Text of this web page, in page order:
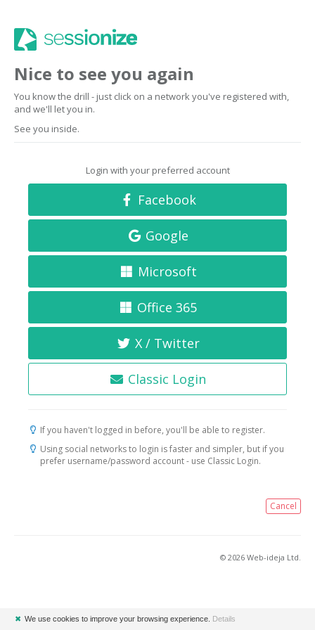
Nice to see you again
You know the drill - just click on a network you've registered with,
and we'll let you in.
See you inside.
Login with your preferred account
Facebook
Google
Microsoft
Office 365
X / Twitter
Classic Login
If you haven't logged in before, you'll be able to register.
Using social networks to login is faster and simpler, but if you
prefer username/password account - use Classic Login.
Cancel
© 2026 Web-ideja Ltd.
✖ We use cookies to improve your browsing experience. Details